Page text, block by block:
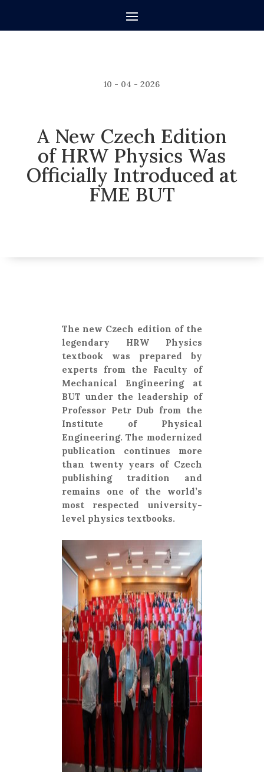
10 - 04 - 2026
A New Czech Edition
of HRW Physics Was
Officially Introduced at
FME BUT
The new Czech edition of the
legendary HRW Physics
textbook was prepared by
experts from the Faculty of
Mechanical Engineering at
BUT under the leadership of
Professor Petr Dub from the
Institute of Physical
Engineering. The modernized
publication continues more
than twenty years of Czech
publishing tradition and
remains one of the world’s
most respected university-
level physics textbooks.